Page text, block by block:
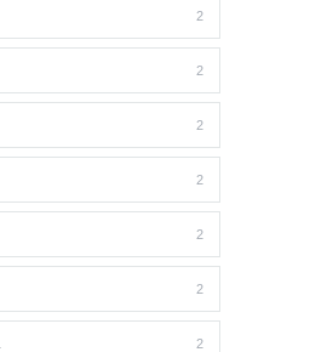
2
2
2
2
2
2
2